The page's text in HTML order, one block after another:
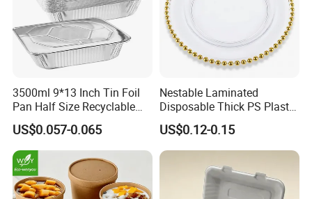
3500ml 9*13 Inch Tin Foil
Pan Half Size Recyclable
Dispsoable Aluminum Foil
Container with Lid
US$0.057-0.065
Nestable Laminated
Disposable Thick PS Plastic
Plate for Summer Camp
US$0.12-0.15